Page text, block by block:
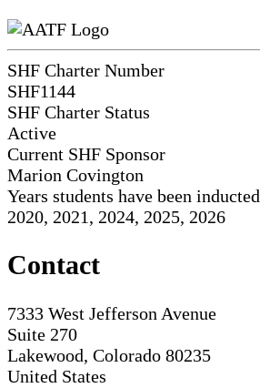
SHF Charter Number
SHF1144
SHF Charter Status
Active
Current SHF Sponsor
Marion Covington
Years students have been inducted
2020, 2021, 2024, 2025, 2026
Contact
7333 West Jefferson Avenue
Suite 270
Lakewood, Colorado 80235
United States